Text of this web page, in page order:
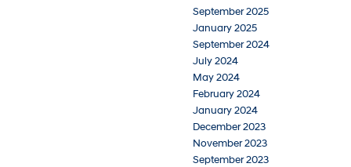
September 2025
January 2025
September 2024
July 2024
May 2024
February 2024
January 2024
December 2023
November 2023
September 2023